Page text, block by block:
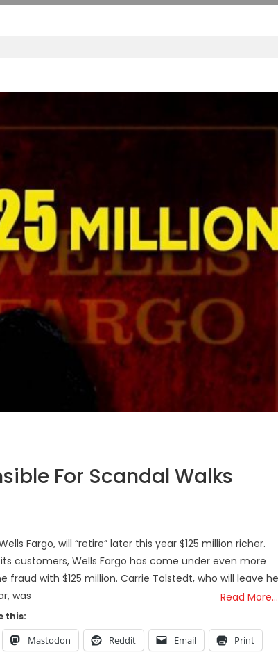
For Scandal Walks
Fargo, will “retire” later this year $125 million richer.
customers, Wells Fargo has come under even more
with $125 million. Carrie Tolstedt, who will leave
was
Read More…
this:
Mastodon Reddit Email Print